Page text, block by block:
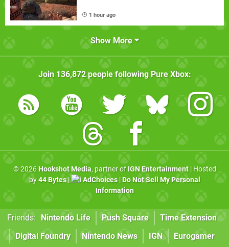
1 hour ago
Show More
Join 136,872people following Pure Xbox:
© 2026 Hookshot Media, partner of IGN Entertainment| Hosted
by44 Bytes| AdChoices| Do Not Sell My Personal
Information
Friends: Nintendo Life Push Square
Time Extension
Digital Foundry
Nintendo News IGN Eurogamer